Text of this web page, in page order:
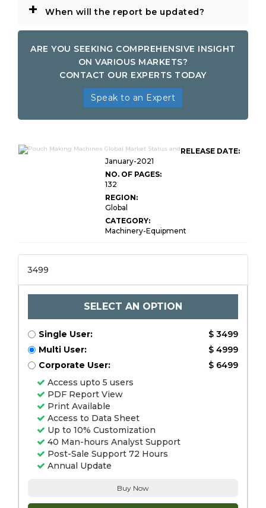
+ When will the report be updated?
ARE YOU SEEKING COMPREHENSIVE INSIGHT
ON VARIOUS MARKETS?
CONTACT OUR EXPERTS TODAY
Speak to an Expert
RELEASE DATE:
January-2021
NO. OF PAGES:
132
REGION:
Global
CATEGORY:
Machinery-Equipment
3499
SELECT AN OPTION
Single User:
$ 3499
Multi User:
$ 4999
Corporate User:
$ 6499
Access upto 5 users
PDF Report View
Print Available
Access to Data Sheet
Up to 10% Customization
40 Man-hours Analyst Support
Post-Sale Support 72 Hours
Annual Update
Buy Now